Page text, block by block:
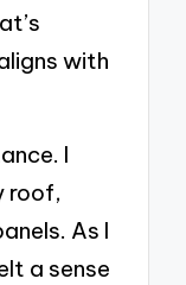
with
I
roof,
As I
a sense